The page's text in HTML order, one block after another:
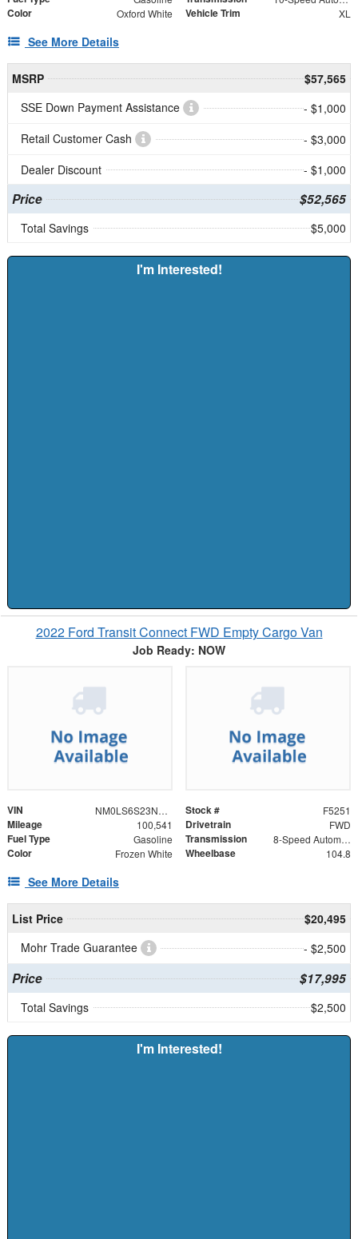
Color Oxford White Vehicle Trim XL
See More Details
MSRP
$57,565
SSE Down Payment Assistance
- $1,000
Retail Customer Cash
- $3,000
Dealer Discount
- $1,000
Price $52,565
Total Savings $5,000
I'm Interested!
2022 Ford Transit Connect FWD Empty Cargo Van
Job Ready: NOW
VIN NM0LS6S23N1515274 Stock # F5251
Mileage 100,541 Drivetrain FWD
Fuel Type Gasoline Transmission 8-Speed Automatic
Color Frozen White Wheelbase 104.8
See More Details
List Price
$20,495
Mohr Trade Guarantee
- $2,500
Price $17,995
Total Savings $2,500
I'm Interested!